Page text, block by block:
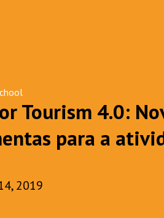
Tourism 4.0:
para a
2019